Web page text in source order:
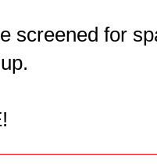
screened for